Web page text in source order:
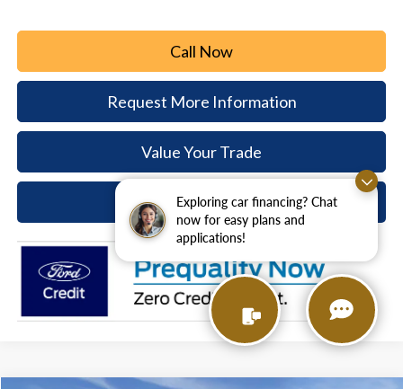
Exploring car financing? Chat
now for easy plans and
applications!
Call Now
Request More Information
Value Your Trade
Ask A Question